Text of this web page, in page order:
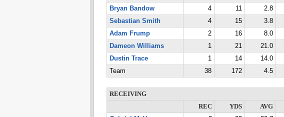
Bryan Bandow
4 11 2.8
Sebastian Smith
4 15 3.8
Adam Frump
2 16 8.0
Dameon Williams
1 21 21.0
Dustin Trace
1 14 14.0
Team
38 172 4.5
RECEIVING
REC
YDS AVG